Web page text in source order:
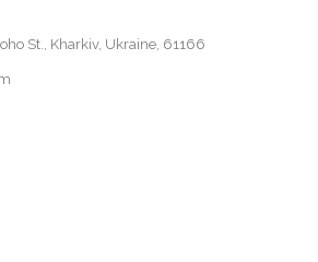
St., Kharkiv, Ukraine, 61166